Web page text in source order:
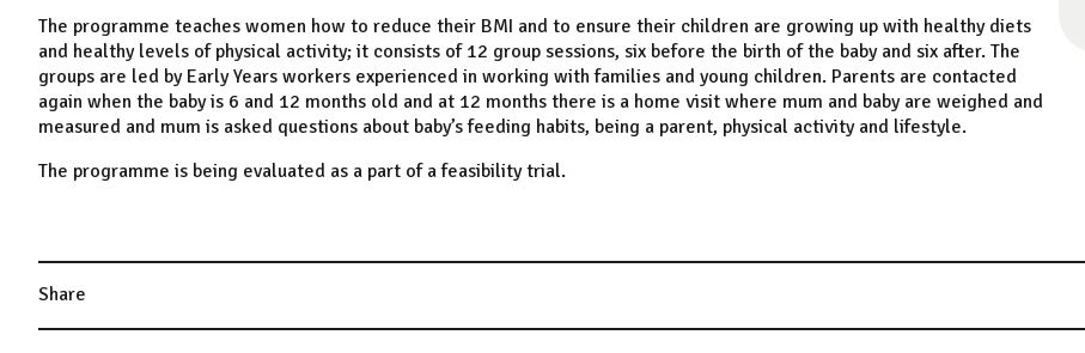
The programme teaches women how to reduce their BMI and to ensure their children are growing up with healthy diets
and healthy levels of physical activity; it consists of 12 group sessions, six before the birth of the baby and six after. The
groups are led by Early Years workers experienced in working with families and young children. Parents are contacted
again when the baby is 6 and 12 months old and at 12 months there is a home visit where mum and baby are weighed and
measured and mum is asked questions about baby’s feeding habits, being a parent, physical activity and lifestyle.
The programme is being evaluated as a part of a feasibility trial.
Share